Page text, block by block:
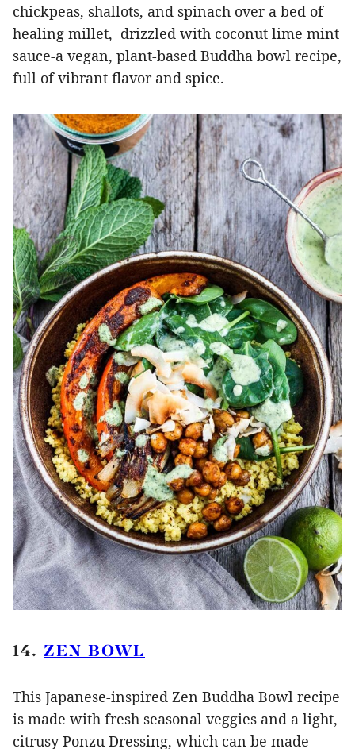
chickpeas, shallots, and spinach over a bed of
healing millet, drizzled with coconut lime mint
sauce-a vegan, plant-based Buddha bowl recipe,
full of vibrant flavor and spice.
14. ZEN BOWL
This Japanese-inspired Zen Buddha Bowl recipe
is made with fresh seasonal veggies and a light,
citrusy Ponzu Dressing, which can be made